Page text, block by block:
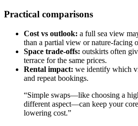
Practical comparisons
Cost vs outlook: a full sea view
than a partial view or nature-facing
Space trade-offs: outskirts often
terrace for the same prices.
Rental impact: we identify which
and repeat bookings.
“Simple swaps—like choosing a
different aspect—can keep your
lowering cost.”